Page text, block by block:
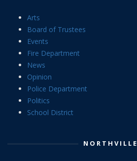
Arts
Board of Trustees
Events
Fire Department
News
Opinion
Police Department
Politics
School District
NORTHVILLE